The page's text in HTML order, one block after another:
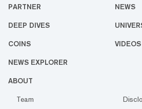
PARTNER NEWS
DEEP DIVES
COINS VIDEOS
NEWS EXPLORER
ABOUT
Team